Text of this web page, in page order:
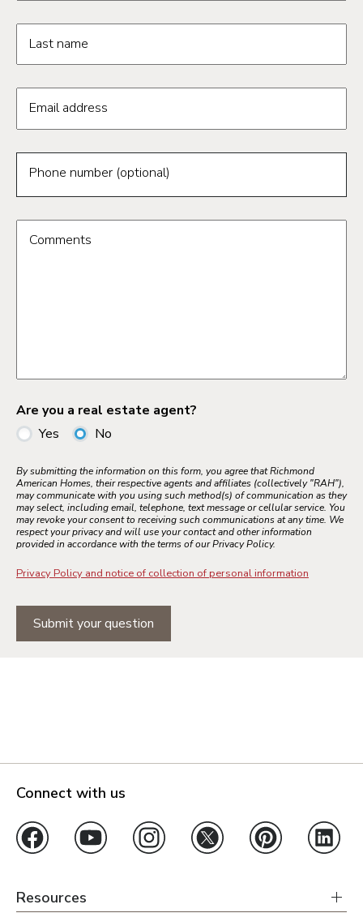
Last name
Email address
Phone number (optional)
Comments
Are you a real estate agent?
Yes
No
By submitting the information on this form, you agree that Richmond
American Homes, their respective agents and affiliates (collectively "RAH"),
may communicate with you using such method(s) of communication as they
may select, including email, telephone, text message or cellular service. You
may revoke your consent to receiving such communications at any time. We
respect your privacy and will use your contact and other information
provided in accordance with the terms of our Privacy Policy.
Privacy Policy and notice of collection of personal information
Submit your question
Connect with us
Resources